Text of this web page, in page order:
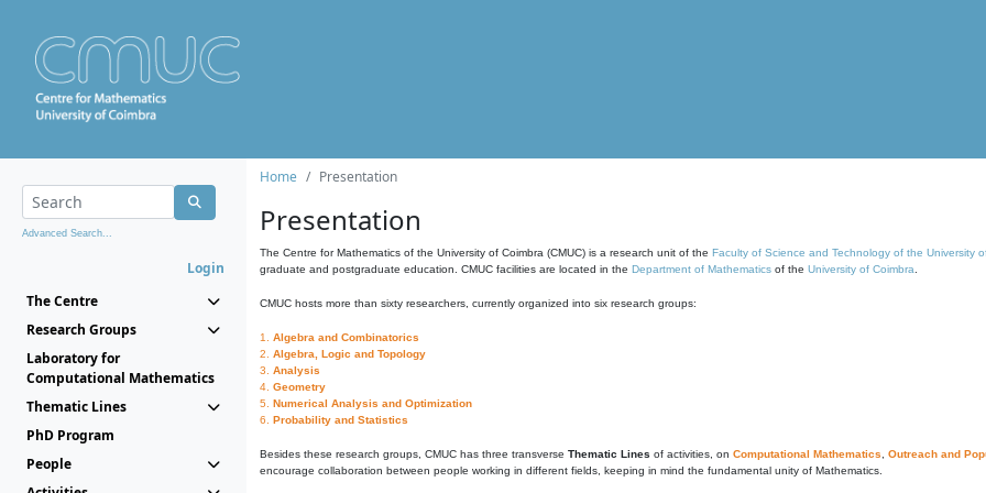
Advanced Search...
Login
The Centre
Research Groups
Laboratory for
Computational Mathematics
Thematic Lines
PhD Program
People
Home Presentation
Presentation
The Centre for Mathematics of the University of Coimbra (CMUC) is a research unit of the Faculty of Science and Technology of the University
graduate and postgraduate education. CMUC facilities are located in the Department of Mathematics of the University of Coimbra
CMUC hosts more than sixty researchers, currently organized into six research groups:
1. Algebra and Combinatorics
2. Algebra, Logic and Topology
3. Analysis
4. Geometry
5. Numerical Analysis and Optimization
6. Probability and Statistics
Besides these research groups, CMUC has three transverse Thematic Lines of activities, on Computational Mathematics
Outreach and
encourage collaboration between people working in different fields, keeping in mind the fundamental unity of Mathematics.